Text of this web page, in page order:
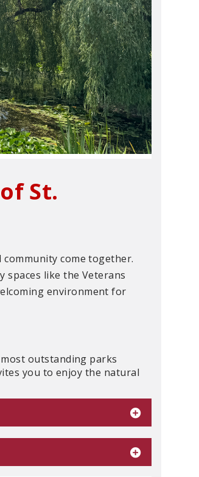
St.
come together.
spaces like the Veterans
environment for
outstanding parks
you to enjoy the natural